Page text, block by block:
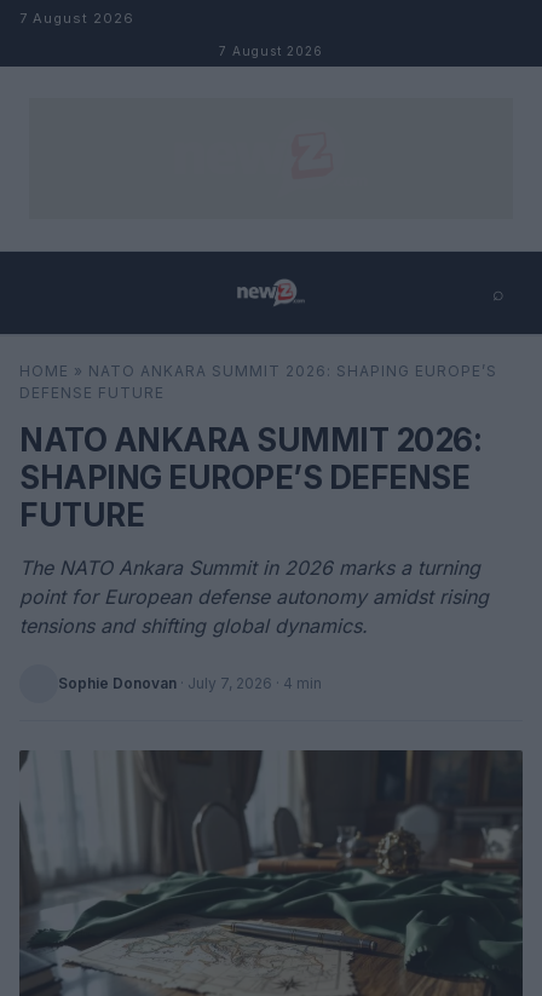
Skip to content
7 August 2026
7 August 2026
⌕
Search ⌕ ×
HOME » NATO ANKARA SUMMIT 2026: SHAPING EUROPE’S
DEFENSE FUTURE
NATO ANKARA SUMMIT 2026:
SHAPING EUROPE’S DEFENSE
FUTURE
The NATO Ankara Summit in 2026 marks a turning
point for European defense autonomy amidst rising
tensions and shifting global dynamics.
Sophie Donovan · July 7, 2026 · 4 min